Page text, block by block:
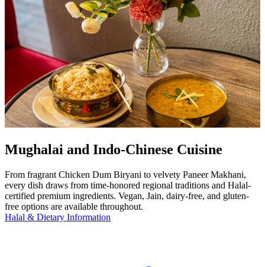
Mughalai and Indo-Chinese Cuisine
From fragrant Chicken Dum Biryani to velvety Paneer Makhani,
every dish draws from time-honored regional traditions and Halal-
certified premium ingredients. Vegan, Jain, dairy-free, and gluten-
free options are available throughout.
Halal & Dietary Information